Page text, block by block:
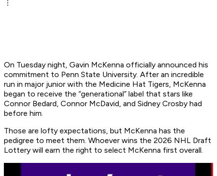
On Tuesday night, Gavin McKenna officially announced his
commitment to Penn State University. After an incredible
run in major junior with the Medicine Hat Tigers, McKenna
began to receive the “generational” label that stars like
Connor Bedard, Connor McDavid, and Sidney Crosby had
before him.
Those are lofty expectations, but McKenna has the
pedigree to meet them. Whoever wins the 2026 NHL Draft
Lottery will earn the right to select McKenna first overall.